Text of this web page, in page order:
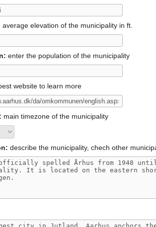
average elevation of the municipality in ft.
enter the population of the municipality
website to learn more
main timezone of the municipality
describe the municipality, chech other